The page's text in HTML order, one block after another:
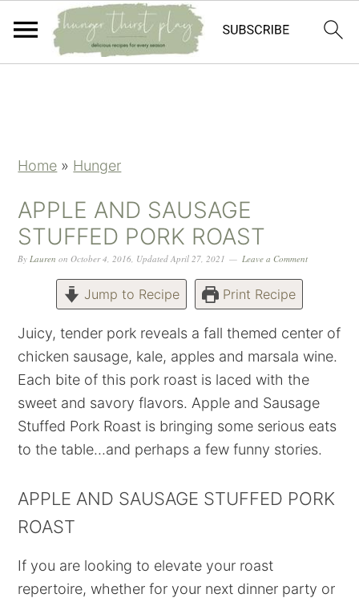
Home » Hunger
APPLE AND SAUSAGE
STUFFED PORK ROAST
ByLauren onOctober 4, 2016, UpdatedApril 27, 2021 Leave a Comment
Jump to Recipe Print Recipe
Juicy, tender pork reveals a fall themed center of
chicken sausage, kale, apples and marsala wine.
Each bite of this pork roast is laced with the
sweet and savory flavors. Apple and Sausage
Stuffed Pork Roast is bringing some serious eats
to the table...and perhaps a few funny stories.
APPLE AND SAUSAGE STUFFED PORK
ROAST
If you are looking to elevate your roast
repertoire, whether for your next dinner party or